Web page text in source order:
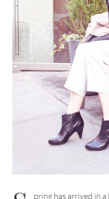
pring has arrived in